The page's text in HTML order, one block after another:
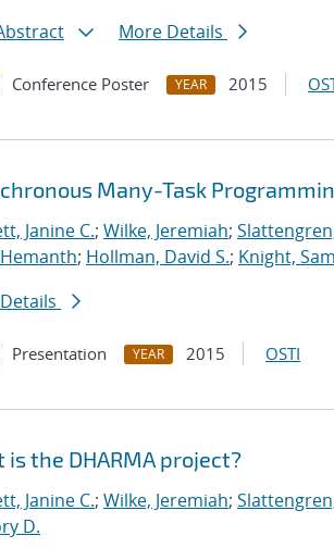
More Details
Conference Poster YEAR 2015
Many-Task
Janine C.; Wilke, Jeremiah;
; Hollman, David S.; Knight,
Presentation YEAR 2015 OSTI
is the DHARMA project?
Janine C.; Wilke, Jeremiah;
D.